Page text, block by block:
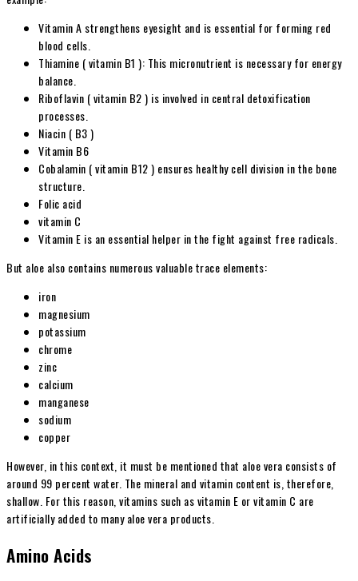
Vitamin A strengthens eyesight and is essential for forming red
blood cells.
Thiamine ( vitamin B1 ): This micronutrient is necessary for energy
balance.
Riboflavin ( vitamin B2) is involved in central detoxification
processes.
Niacin ( B3 )
Vitamin B6
Cobalamin ( vitamin B12 ) ensures healthy cell division in the bone
structure.
Folic acid
vitamin C
Vitamin E is an essential helper in the fight against free radicals.
But aloe also contains numerous valuable trace elements:
iron
magnesium
potassium
chrome
zinc
calcium
manganese
sodium
copper
However, in this context, it must be mentioned that aloe vera consists of
around 99 percent water. The mineral and vitamin content is, therefore,
shallow. For this reason, vitamins such as vitamin E or vitamin C are
artificially added to many aloe vera products.
Amino Acids